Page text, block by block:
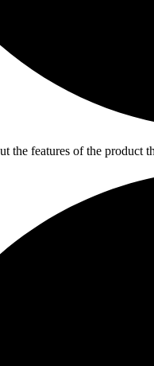
the features of the product